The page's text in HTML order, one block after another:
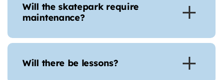
Will the skatepark require
maintenance?
Will there be lessons?